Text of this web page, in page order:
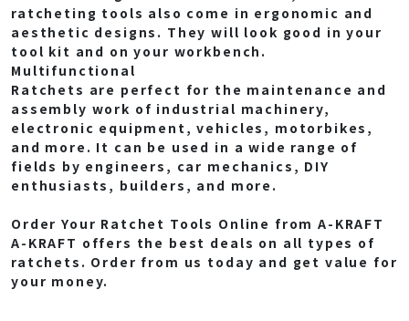
ratcheting tools also come in ergonomic and
aesthetic designs. They will look good in your
tool kit and on your workbench.
Multifunctional
Ratchets are perfect for the maintenance and
assembly work of industrial machinery,
electronic equipment, vehicles, motorbikes,
and more. It can be used in a wide range of
fields by engineers, car mechanics, DIY
enthusiasts, builders, and more.
Order Your Ratchet Tools Online from A-KRAFT
A-KRAFT offers the best deals on all types of
ratchets. Order from us today and get value for
your money.